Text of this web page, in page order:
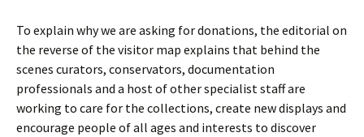
To explain why we are asking for donations, the editorial on
the reverse of the visitor map explains that behind the
scenes curators, conservators, documentation
professionals and a host of other specialist staff are
working to care for the collections, create new displays and
encourage people of all ages and interests to discover